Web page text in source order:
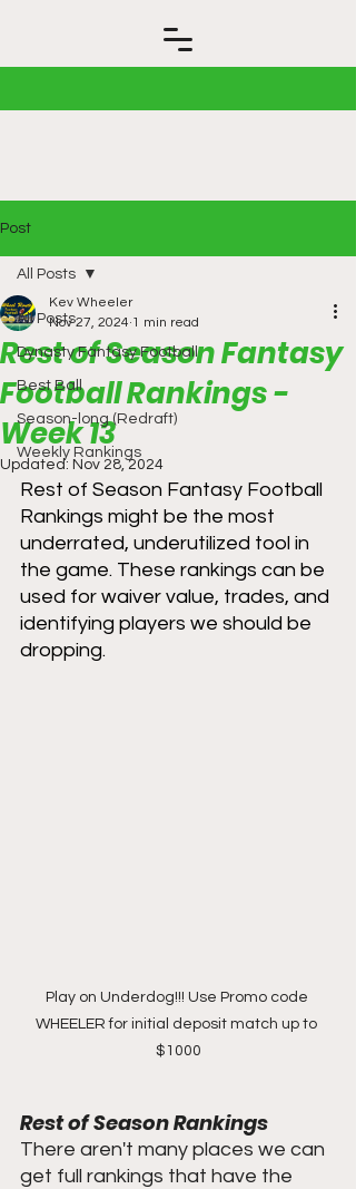
Post
All Posts
Dynasty Fantasy Football
Best Ball
Season-long (Redraft)
Weekly Rankings
All Posts
Rest of Season Fantasy
Football Rankings -
Week 13
Kev Wheeler
Nov 27, 2024 1 min read
Updated: Nov 28, 2024
Rest of Season Fantasy Football
Rankings might be the most
underrated, underutilized tool in
the game. These rankings can be
used for waiver value, trades, and
identifying players we should be
dropping.
Play on Underdog!!! Use Promo code
WHEELER for initial deposit match up to
$1000
Rest of Season Rankings
There aren't many places we can
get full rankings that have the